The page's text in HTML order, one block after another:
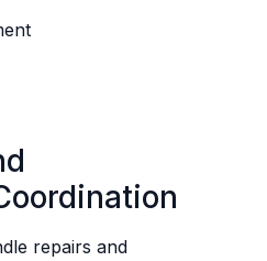
repairs and